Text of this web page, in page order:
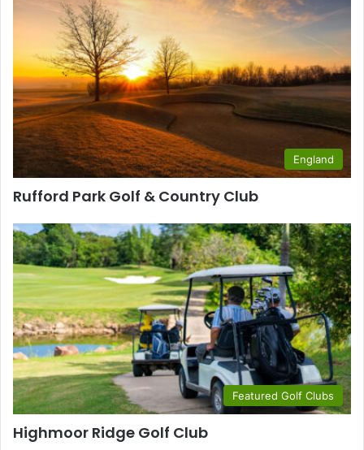
England
Rufford Park Golf & Country Club
Featured Golf Clubs
Highmoor Ridge Golf Club